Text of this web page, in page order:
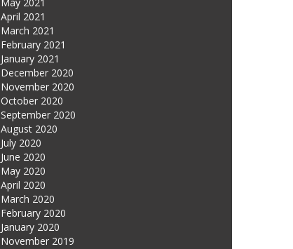
April 2021
March 2021
February 2021
January 2021
December 2020
November 2020
October 2020
September 2020
August 2020
July 2020
June 2020
May 2020
April 2020
March 2020
February 2020
January 2020
November 2019